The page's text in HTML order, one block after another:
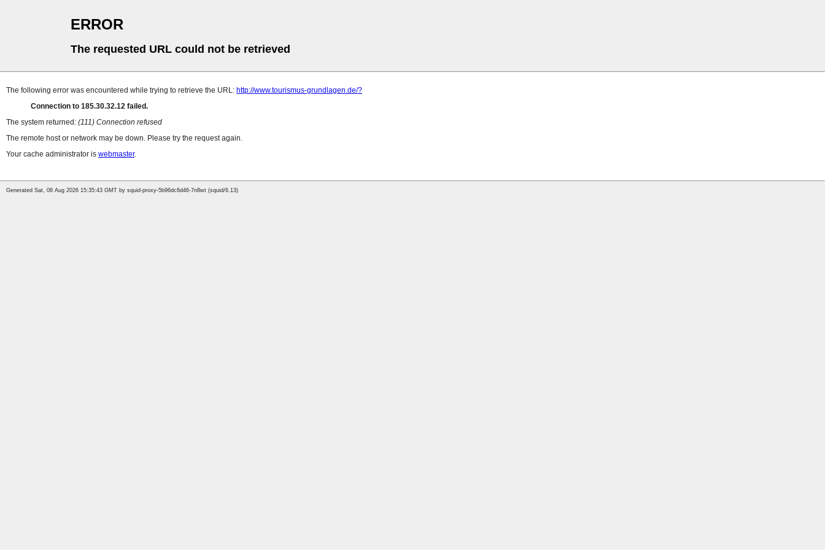
ERROR
The requested URL could not be retrieved
The following error was encountered while trying to retrieve the URL: http://www.tourismus-grundlagen.de/?
Connection to 185.30.32.12 failed.
The system returned: (111) Connection refused
The remote host or network may be down. Please try the request again.
Your cache administrator is webmaster.
Generated Sat, 08 Aug 2026 15:35:43 GMT by squid-proxy-5b96dc6d46-7n8wt (squid/6.13)